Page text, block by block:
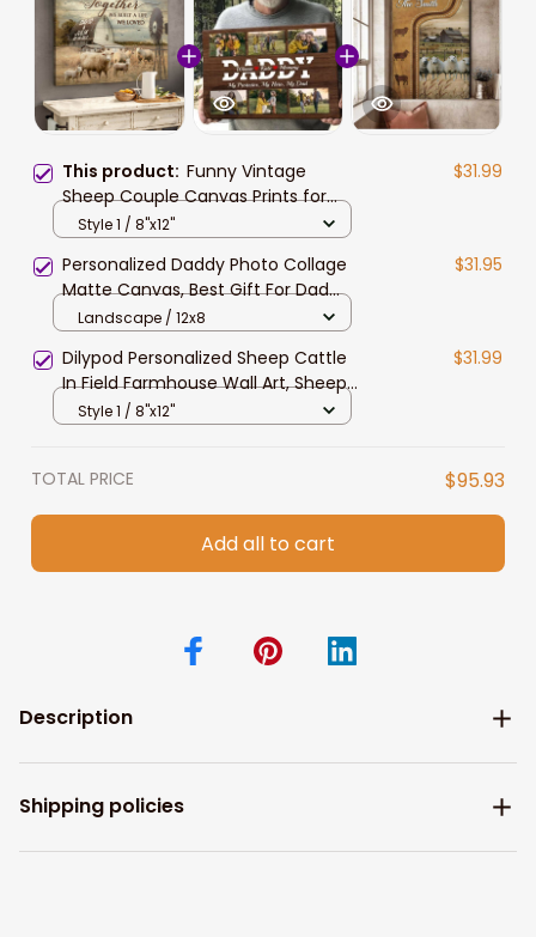
This product: Funny Vintage
Sheep Couple Canvas Prints for
Farmers, Sheep Lovers Wall Art
$31.99
Style 1 / 8"x12"
Personalized Daddy Photo Collage
Matte Canvas, Best Gift For Dad
Father's Day Bedroom Wall Art
$31.95
Landscape / 12x8
Dilypod Personalized Sheep Cattle
In Field Farmhouse Wall Art, Sheep
Lovers Canvas for Farmers
$31.99
Style 1 / 8"x12"
TOTAL PRICE $95.93
Add all to cart
Description
Shipping policies